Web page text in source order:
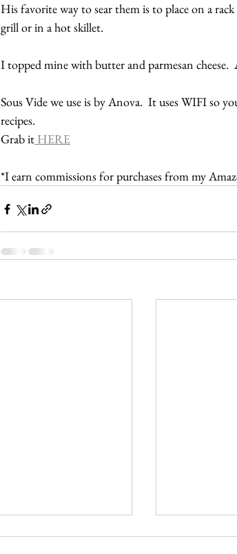
His favorite way to sear them is to place on a
grill or in a hot skillet.
I topped mine with butter and parmesan cheese.
Sous Vide we use is by Anova.  It uses WIFI so
recipes.
Grab it HERE
*I earn commissions for purchases from my